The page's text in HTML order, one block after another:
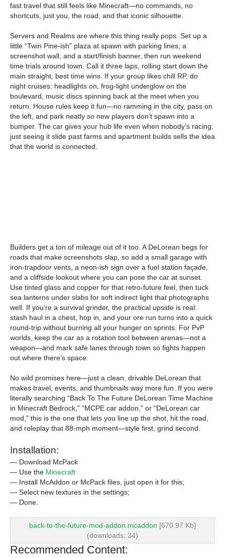
fast travel that still feels like Minecraft—no commands, no
shortcuts, just you, the road, and that iconic silhouette.
Servers and Realms are where this thing really pops. Set up a
little “Twin Pine-ish” plaza at spawn with parking lines, a
screenshot wall, and a start/finish banner, then run weekend
time trials around town. Call it three laps, rolling start down the
main straight, best time wins. If your group likes chill RP, do
night cruises: headlights on, frog-light underglow on the
boulevard, music discs spinning back at the meet when you
return. House rules keep it fun—no ramming in the city, pass on
the left, and park neatly so new players don’t spawn into a
bumper. The car gives your hub life even when nobody’s racing;
just seeing it slide past farms and apartment builds sells the idea
that the world is connected.
Builders get a ton of mileage out of it too. A DeLorean begs for
roads that make screenshots slap, so add a small garage with
iron-trapdoor vents, a neon-ish sign over a fuel station façade,
and a cliffside lookout where you can pose the car at sunset.
Use tinted glass and copper for that retro-future feel, then tuck
sea lanterns under slabs for soft indirect light that photographs
well. If you’re a survival grinder, the practical upside is real:
stash haul in a chest, hop in, and your ore run turns into a quick
round-trip without burning all your hunger on sprints. For PvP
worlds, keep the car as a rotation tool between arenas—not a
weapon—and mark safe lanes through town so fights happen
out where there’s space.
No wild promises here—just a clean, drivable DeLorean that
makes travel, events, and thumbnails way more fun. If you were
literally searching “Back To The Future DeLorean Time Machine
in Minecraft Bedrock,” “MCPE car addon,” or “DeLorean car
mod,” this is the one that lets you line up the shot, hit the road,
and roleplay that 88-mph moment—style first, grind second.
Installation:
— Download McPack
— Use the Minecraft
— Install McAddon or McPack files, just open it for this;
— Select new textures in the settings;
— Done.
back-to-the-future-mod-addon.mcaddon [670.97 Kb]
(downloads: 34)
Recommended Content: